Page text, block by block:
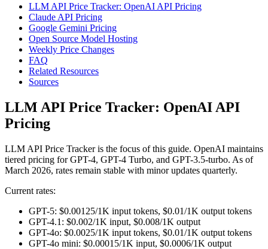
LLM API Price Tracker: OpenAI API Pricing
Claude API Pricing
Google Gemini Pricing
Open Source Model Hosting
Weekly Price Changes
FAQ
Related Resources
Sources
LLM API Price Tracker: OpenAI API
Pricing
LLM API Price Tracker is the focus of this guide. OpenAI maintains
tiered pricing for GPT-4, GPT-4 Turbo, and GPT-3.5-turbo. As of
March 2026, rates remain stable with minor updates quarterly.
Current rates:
GPT-5: $0.00125/1K input tokens, $0.01/1K output tokens
GPT-4.1: $0.002/1K input, $0.008/1K output
GPT-4o: $0.0025/1K input tokens, $0.01/1K output tokens
GPT-4o mini: $0.00015/1K input, $0.0006/1K output